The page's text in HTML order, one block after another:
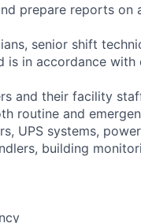
prepare reports on
senior shift
in accordance with
and their facility
routine and
UPS systems,
building